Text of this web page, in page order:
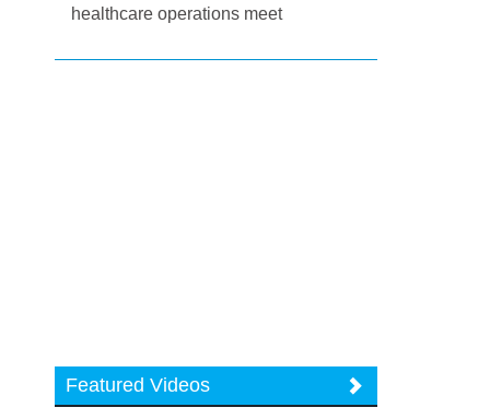
healthcare operations meet
Featured Videos